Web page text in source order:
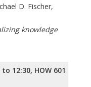
D. Fischer,
knowledge
12:30, HOW 601